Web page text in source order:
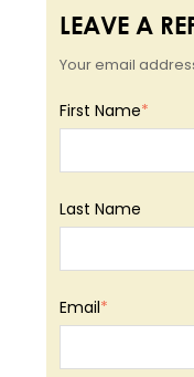
LEAVE A
Your email
First Name*
Last Name
Email*